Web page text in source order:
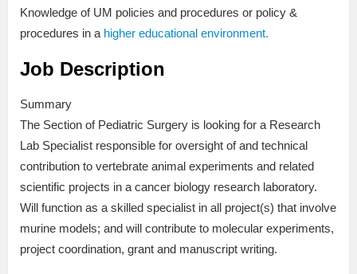
Knowledge of UM policies and procedures or policy &
procedures in a higher educational environment.
Job Description
Summary
The Section of Pediatric Surgery is looking for a Research
Lab Specialist responsible for oversight of and technical
contribution to vertebrate animal experiments and related
scientific projects in a cancer biology research laboratory.
Will function as a skilled specialist in all project(s) that involve
murine models; and will contribute to molecular experiments,
project coordination, grant and manuscript writing.